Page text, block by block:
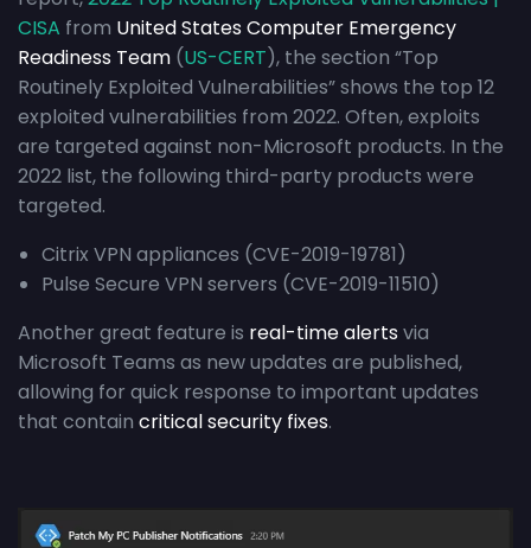
CISA from United States Computer Emergency
Readiness Team (US-CERT), the section “Top
Routinely Exploited Vulnerabilities” shows the top 12
exploited vulnerabilities from 2022. Often, exploits
are targeted against non-Microsoft products. In the
2022 list, the following third-party products were
targeted.
Citrix VPN appliances (CVE-2019-19781)
Pulse Secure VPN servers (CVE-2019-11510)
Another great feature is real-time alerts via
Microsoft Teams as new updates are published,
allowing for quick response to important updates
that contain critical security fixes.